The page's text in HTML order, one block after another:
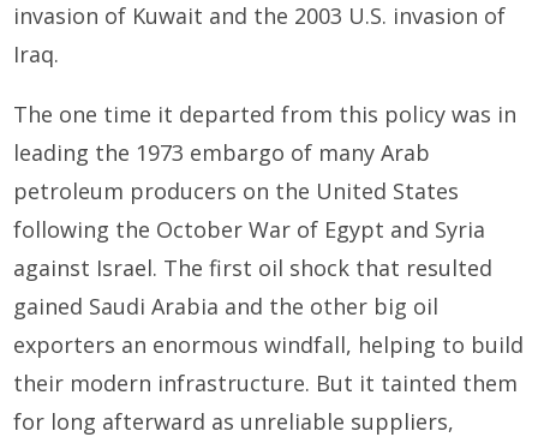
invasion of Kuwait and the 2003 U.S. invasion of
Iraq.
The one time it departed from this policy was in
leading the 1973 embargo of many Arab
petroleum producers on the United States
following the October War of Egypt and Syria
against Israel. The first oil shock that resulted
gained Saudi Arabia and the other big oil
exporters an enormous windfall, helping to build
their modern infrastructure. But it tainted them
for long afterward as unreliable suppliers,